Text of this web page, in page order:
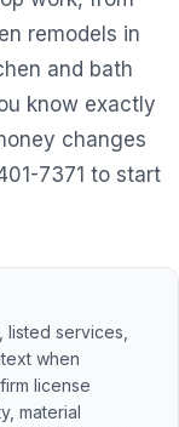
remodels in
and bath
know exactly
changes
7371 to start
listed services,
when
license
material